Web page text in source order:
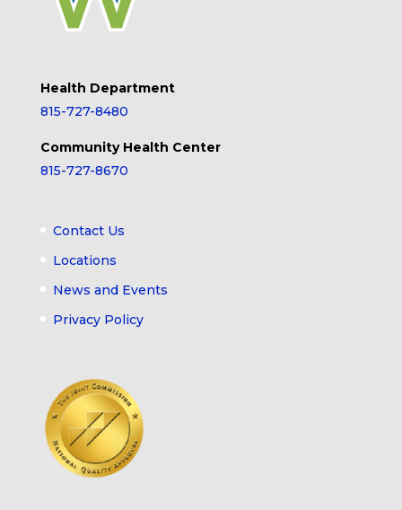
Health Department
815-727-8480
Community Health Center
815-727-8670
Contact Us
Locations
News and Events
Privacy Policy